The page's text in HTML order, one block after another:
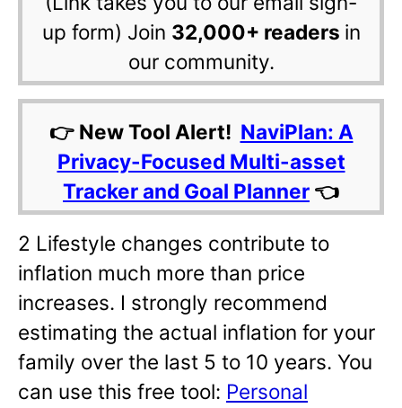
up form) Join 32,000+ readers in
our community.
👉 New Tool Alert! NaviPlan: A
Privacy-Focused Multi-asset
Tracker and Goal Planner 👈
2 Lifestyle changes contribute to
inflation much more than price
increases. I strongly recommend
estimating the actual inflation for your
family over the last 5 to 10 years. You
can use this free tool: Personal